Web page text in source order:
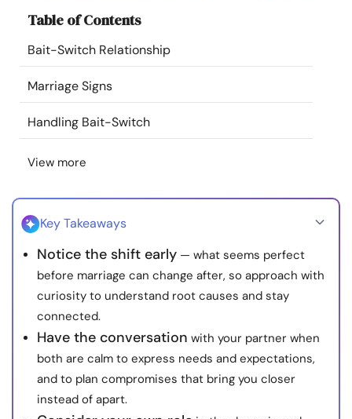
Community
Find a Therapist
Language EN
About Us Contact Us Write for Us
Advertise with us
© Copyright 2022. All Rights Reserved.
Table of Contents
Bait-Switch Relationship
Marriage Signs
Handling Bait-Switch
View more
Key Takeaways
Notice the shift early — what seems perfect
before marriage can change after, so approach with
curiosity to understand root causes and stay
connected.
Have the conversation with your partner when
both are calm to express needs and expectations,
and to plan compromises that bring you closer
instead of apart.